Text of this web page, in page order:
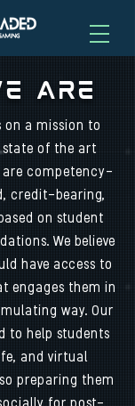
Are
on a mission to
state of the art
competency-
credit-bearing,
on student
We believe
have access to
engages them in
way. Our
to help students
and virtual
preparing them